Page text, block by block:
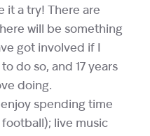
it a try! There are
will be something
got involved if I
do so, and 17 years
doing.
spending time
live music